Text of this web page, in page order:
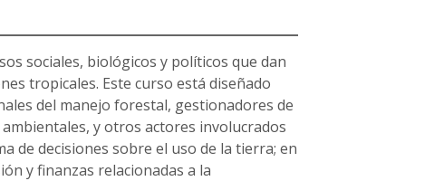
sociales, biológicos y políticos que dan
tropicales. Este curso está diseñado
del manejo forestal, gestionadores de
y otros actores involucrados
de decisiones sobre el uso de la tierra; en
y finanzas relacionadas a la